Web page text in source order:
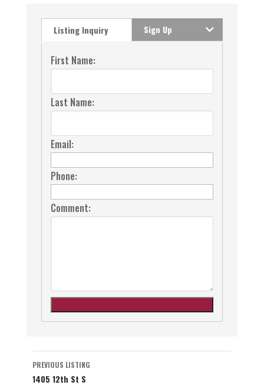
Listing Inquiry Sign Up
First Name:
Last Name:
Email:
Phone:
Comment:
Listing
PREVIOUS LISTING
1405 12th St S